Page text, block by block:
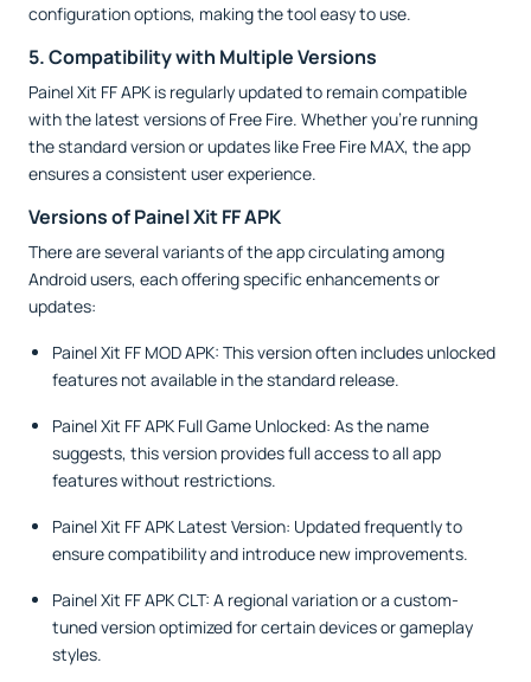
configuration options, making the tool easy to use.
5. Compatibility with Multiple Versions
Painel Xit FF APK is regularly updated to remain compatible
with the latest versions of Free Fire. Whether you’re running
the standard version or updates like Free Fire MAX, the app
ensures a consistent user experience.
Versions of Painel Xit FF APK
There are several variants of the app circulating among
Android users, each offering specific enhancements or
updates:
Painel Xit FF MOD APK: This version often includes unlocked
features not available in the standard release.
Painel Xit FF APK Full Game Unlocked: As the name
suggests, this version provides full access to all app
features without restrictions.
Painel Xit FF APK Latest Version: Updated frequently to
ensure compatibility and introduce new improvements.
Painel Xit FF APK CLT: A regional variation or a custom-
tuned version optimized for certain devices or gameplay
styles.